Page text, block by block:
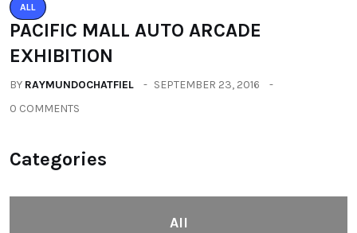
ALL
PACIFIC MALL AUTO ARCADE
EXHIBITION
BY RAYMUNDOCHATFIEL
SEPTEMBER 23, 2016
0 COMMENTS
Categories
All